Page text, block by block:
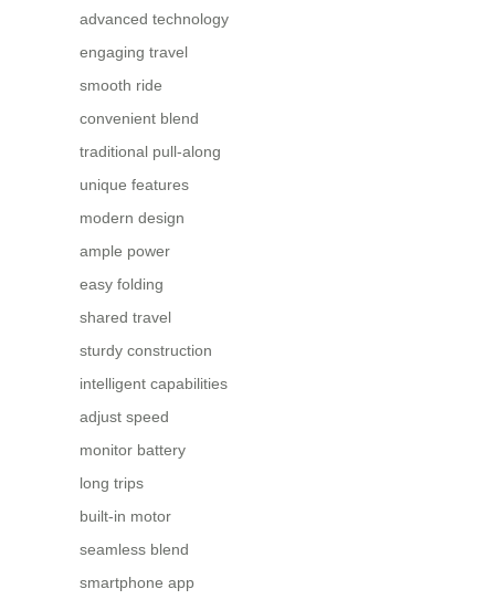
advanced technology
engaging travel
smooth ride
convenient blend
traditional pull-along
unique features
modern design
ample power
easy folding
shared travel
sturdy construction
intelligent capabilities
adjust speed
monitor battery
long trips
built-in motor
seamless blend
smartphone app